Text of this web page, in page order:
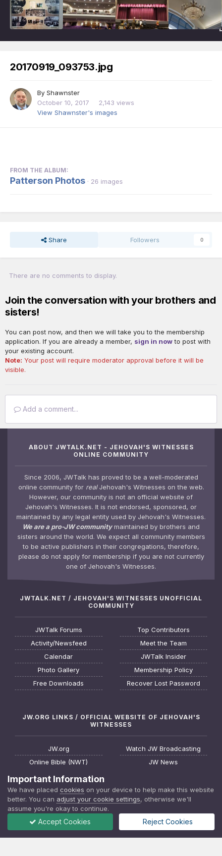
20170919_093753.jpg
By Shawnster
October 10, 2017
2,143 views
View Shawnster's images
FROM THE ALBUM:
Patterson Photos · 26 images
Share Followers 0
There are no comments to display.
Join the conversation with your brothers and
sisters!
You can post now, and then we will take you to the membership
application. If you are already a member, sign in nowto post with
your existing account.
Note: Your post will require moderator approval before it will be
visible.
Add a comment...
ABOUT JWTALK.NET - JEHOVAH'S WITNESSES
ONLINE COMMUNITY
Since 2006, JWTalk has proved to be a well-moderated
online community for realJehovah's Witnesses on the web.
However, our community is not an official website of
Jehovah's Witnesses. It is not endorsed, sponsored, or
maintained by any legal entity used by Jehovah's Witnesses.
We are a pro-JW communitymaintained by brothers and
sisters around the world. We expect all community members
to be active publishers in their congregations, therefore,
please do not apply for membership if you are not currently
one of Jehovah's Witnesses.
JWTALK.NET / JEHOVAH'S WITNESSES UNOFFICIAL
COMMUNITY
JWTalk Forums
Activity/Newsfeed
Calendar
Photo Gallery
Free Downloads
Top Contributors
Meet the Team
JWTalk Insider
Membership Policy
Recover Lost Password
JW.ORG LINKS / OFFICIAL WEBSITE OF JEHOVAH'S
WITNESSES
JW.org
Online Bible (NWT)
Request a Bible Study
About Jehovah's Witnesses
Find a Meeting
Watch JW Broadcasting
JW News
Watchtower Online Library
Download JW Library App
Important Information
We have placed cookies on your device to help make this website
better. You can adjust your cookie settings, otherwise we'll
assume you're okay to continue.
Accept Cookies Reject Cookies